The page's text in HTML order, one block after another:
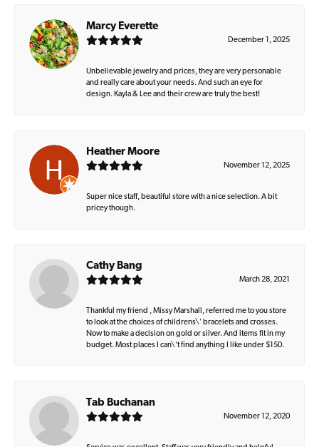
Marcy Everette
December 1, 2025
Unbelievable jewelry and prices, they are very personable
and really care about your needs. And such an eye for
design. Kayla & Lee and their crew are truly the best!
Heather Moore
November 12, 2025
Super nice staff, beautiful store with a nice selection. A bit
pricey though.
Cathy Bang
March 28, 2021
Thankful my friend , Missy Marshall, referred me to you store
to look at the choices of childrens\' bracelets and crosses.
Now to make a decision on gold or silver. And items fit in my
budget. Most places I can\'t find anything I like under $150.
Tab Buchanan
November 12, 2020